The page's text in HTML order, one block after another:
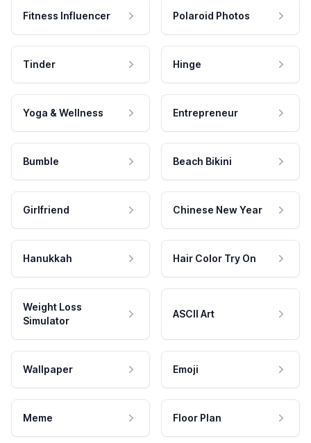
Fitness Influencer Polaroid Photos
Tinder Hinge
Yoga & Wellness Entrepreneur
Bumble Beach Bikini
Girlfriend Chinese New Year
Hanukkah Hair Color Try On
Weight Loss
Simulator
ASCII Art
Wallpaper Emoji
Meme Floor Plan